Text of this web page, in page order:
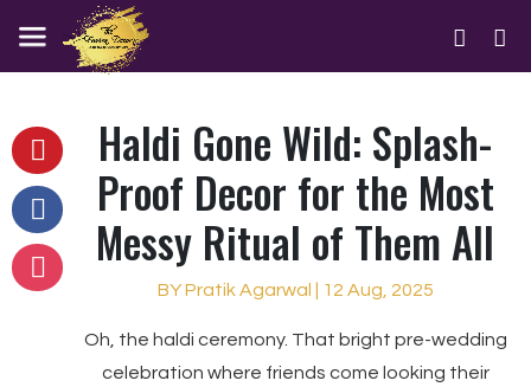
Haldi Gone Wild: Splash-
Proof Decor for the Most
Messy Ritual of Them All
BY Pratik Agarwal | 12 Aug, 2025
Oh, the haldi ceremony. That bright pre-wedding
celebration where friends come looking their